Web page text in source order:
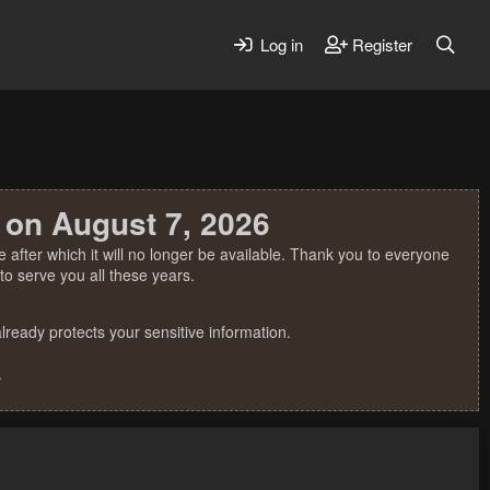
Log in Register
August 7, 2026
which it will no longer be available. Thank you to everyone
serve you all these years.
protects your sensitive information.